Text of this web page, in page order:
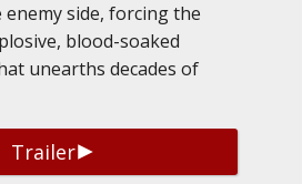
side, forcing the
blood-soaked
unearths decades of
Trailer